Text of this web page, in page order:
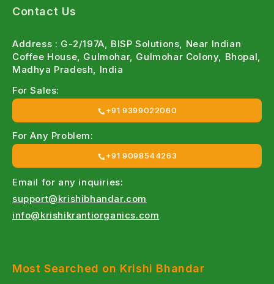
Farmer - Focused Products
Wide Crop Coverage:
Suitable for Wheat, Rice, Cotton, Maize, Vegetables,
Fruits & more.
Easy Online Ordering
Quick access to genuine agri inputs.
Expert Guidance:
Free crop-specific recommendations from our team.
Nitrogen Fixers :
Contact Us
Address : G-2/197A, BISP Solutions, Near Indian
Coffee House, Gulmohar, Gulmohar Colony, Bhopal,
Madhya Pradesh, India
For Sales:
+91 9399022060
For Any Problem:
+91 9098544263
Email for any inquiries:
support@krishibhandar.com
info@krishikrantiorganics.com
Most Searched on Krishi Bhandar